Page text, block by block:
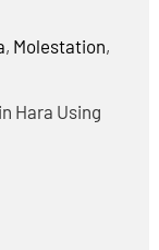
, Molestation,
Hara Using